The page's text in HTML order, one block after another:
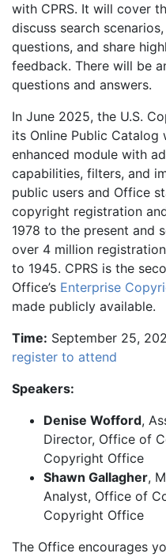
with CPRS. It will cover
discuss search
questions, and share
feedback. There will be
questions and answers.
In June 2025, the U.S.
its Online Public Catalog
enhanced module with
capabilities, filters, and
public users and Office
copyright registration
1978 to the present and
over 4 million
to 1945. CPRS is the
Office’s Enterprise
made publicly available.
Time: September 25,
register to attend
Speakers:
Denise Wofford,
Director, Office of
Copyright Office
Shawn Gallagher,
Analyst, Office of
Copyright Office
The Office encourages